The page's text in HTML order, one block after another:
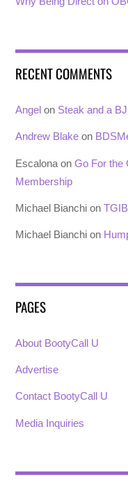
RECENT COMMENTS
Angel on Steak and a
Andrew Blake on
Escalona onGo For the
Membership
Michael Bianchi on
Michael Bianchi on
PAGES
About BootyCall U
Advertise
Contact BootyCall U
Media Inquiries